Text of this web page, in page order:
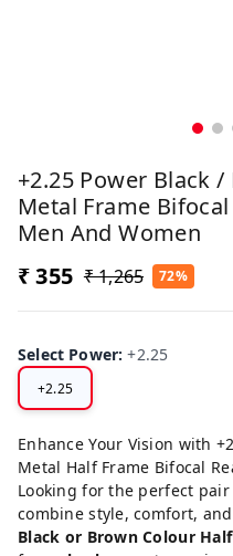
+2.25 Power Black
Metal Frame
Men And Women
₹ 355 ₹ 1,265 72%
Select Power:+2.25
+2.25
Enhance Your Vision with
Metal Half Frame Bifocal
Looking for the perfect
combine style, comfort,
Black or Brown Colour